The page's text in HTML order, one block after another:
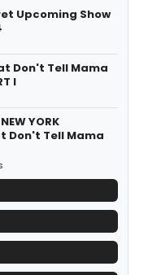
Upcoming Show
Don't Tell Mama
I
YORK
Don't Tell Mama